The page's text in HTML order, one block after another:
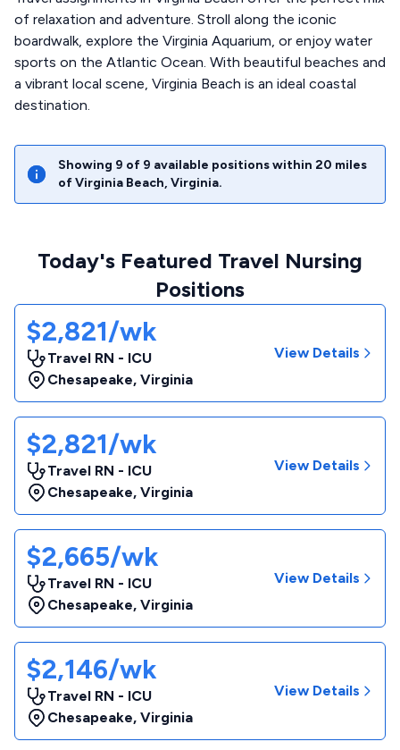
of relaxation and adventure. Stroll along the iconic
boardwalk, explore the Virginia Aquarium, or enjoy water
sports on the Atlantic Ocean. With beautiful beaches and
a vibrant local scene, Virginia Beach is an ideal coastal
destination.
Showing 9 of 9 available positions within 20 miles
ofVirginia Beach, Virginia.
Today's Featured Travel Nursing
Positions
$2,821/wk
Travel RN - ICU
Chesapeake, Virginia
View Details
$2,821/wk
Travel RN - ICU
Chesapeake, Virginia
View Details
$2,665/wk
Travel RN - ICU
Chesapeake, Virginia
View Details
$2,146/wk
Travel RN - ICU
Chesapeake, Virginia
View Details